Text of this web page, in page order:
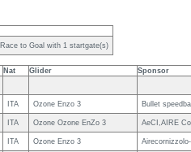
Race to Goal with 1 startgate(s)
Nat Glider
Sponsor
ITA Ozone Enzo 3 Bullet
ITA Ozone Ozone EnZo 3 AeCI,AIRE
ITA Ozone Enzo 3